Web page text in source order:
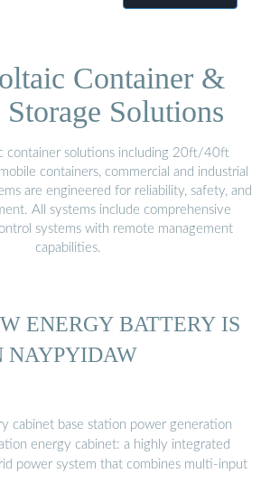
Container &
Solutions
container solutions including 20ft/40ft
containers, commercial and industrial
are engineered for reliability, safety, and
All systems include comprehensive
systems with remote management
capabilities.
ENERGY BATTERY IS
NAYPYIDAW
cabinet base station power generation
energy cabinet: a highly integrated
power system that combines multi-input